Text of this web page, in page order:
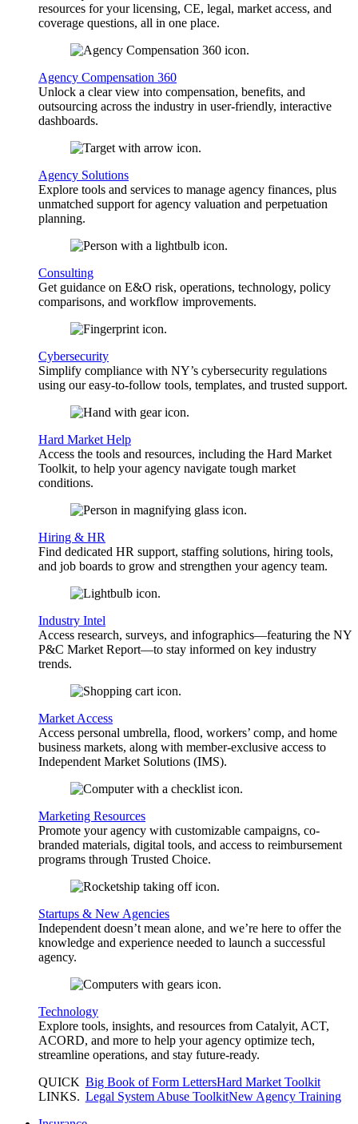
resources for your licensing, CE, legal, market access, and
coverage questions, all in one place.
Agency Compensation 360
Unlock a clear view into compensation, benefits, and
outsourcing across the industry in user-friendly, interactive
dashboards.
Agency Solutions
Explore tools and services to manage agency finances, plus
unmatched support for agency valuation and perpetuation
planning.
Consulting
Get guidance on E&O risk, operations, technology, policy
comparisons, and workflow improvements.
Cybersecurity
Simplify compliance with NY’s cybersecurity regulations
using our easy-to-follow tools, templates, and trusted support.
Hard Market Help
Access the tools and resources, including the Hard Market
Toolkit, to help your agency navigate tough market
conditions.
Hiring & HR
Find dedicated HR support, staffing solutions, hiring tools,
and job boards to grow and strengthen your agency team.
Industry Intel
Access research, surveys, and infographics—featuring the NY
P&C Market Report—to stay informed on key industry
trends.
Market Access
Access personal umbrella, flood, workers’ comp, and home
business markets, along with member-exclusive access to
Independent Market Solutions (IMS).
Marketing Resources
Promote your agency with customizable campaigns, co-
branded materials, digital tools, and access to reimbursement
programs through Trusted Choice.
Startups & New Agencies
Independent doesn’t mean alone, and we’re here to offer the
knowledge and experience needed to launch a successful
agency.
Technology
Explore tools, insights, and resources from Catalyit, ACT,
ACORD, and more to help your agency optimize tech,
streamline operations, and stay future-ready.
QUICK
LINKS.
Big Book of Form LettersHard Market Toolkit
Legal System Abuse ToolkitNew Agency Training